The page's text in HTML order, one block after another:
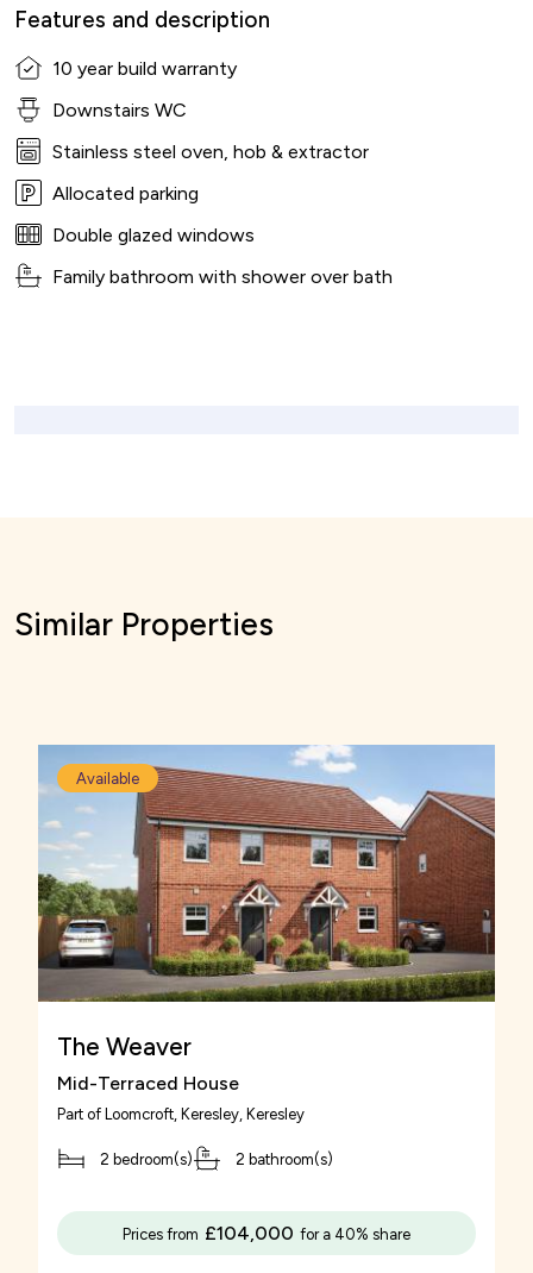
Features and description
10 year build warranty
Downstairs WC
Stainless steel oven, hob & extractor
Allocated parking
Double glazed windows
Family bathroom with shower over bath
Similar Properties
Available
The Weaver
Mid-Terraced House
Part of Loomcroft, Keresley, Keresley
2 bedroom(s) 2 bathroom(s)
Prices from £104,000 for a 40% share